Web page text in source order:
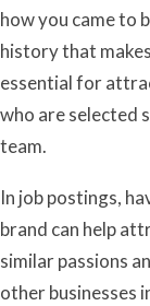
how you came to
history that
essential for
who are selected
team.
In job postings,
brand can help
similar passions
other businesses